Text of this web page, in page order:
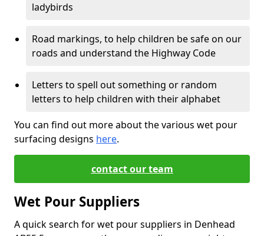
ladybirds
Road markings, to help children be safe on our
roads and understand the Highway Code
Letters to spell out something or random
letters to help children with their alphabet
You can find out more about the various wet pour
surfacing designs here.
contact our team
Wet Pour Suppliers
A quick search for wet pour suppliers in Denhead